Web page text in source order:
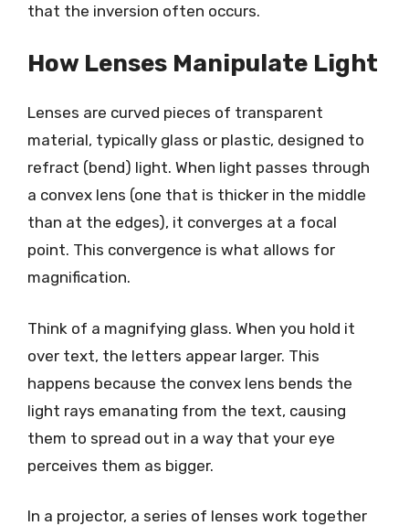
that the inversion often occurs.
How Lenses Manipulate Light
Lenses are curved pieces of transparent
material, typically glass or plastic, designed to
refract (bend) light. When light passes through
a convex lens (one that is thicker in the middle
than at the edges), it converges at a focal
point. This convergence is what allows for
magnification.
Think of a magnifying glass. When you hold it
over text, the letters appear larger. This
happens because the convex lens bends the
light rays emanating from the text, causing
them to spread out in a way that your eye
perceives them as bigger.
In a projector, a series of lenses work together